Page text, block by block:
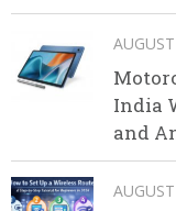
India
and